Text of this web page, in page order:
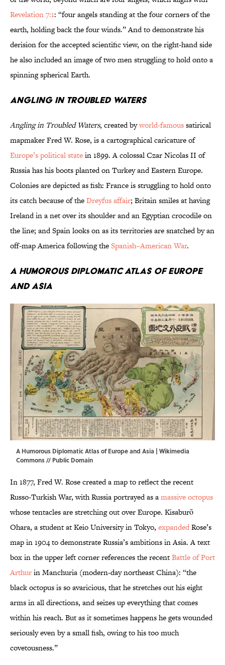
Revelation 7:1: “four angels standing at the four corners of the
earth, holding back the four winds.” And to demonstrate his
derision for the accepted scientific view, on the right-hand side
he also included an image of two men struggling to hold onto a
spinning spherical Earth.
Angling in Troubled Waters
Angling in Troubled Waters, created byworld-famoussatirical
mapmaker Fred W. Rose, is a cartographical caricature of
Europe’s political statein 1899. A colossal Czar Nicolas II of
Russia has his boots planted on Turkey and Eastern Europe.
Colonies are depicted as fish: France is struggling to hold onto
its catch because of theDreyfus affair; Britain smiles at having
Ireland in a net over its shoulder and an Egyptian crocodile on
the line; and Spain looks on as its territories are snatched by an
off-map America following theSpanish–American War.
A Humorous Diplomatic Atlas of Europe
and Asia
A Humorous Diplomatic Atlas of Europe and Asia | Wikimedia
Commons// Public Domain
In 1877, Fred W. Rose created a map to reflect the recent
Russo-Turkish War, with Russia portrayed as amassive octopus
whose tentacles are stretching out over Europe. Kisaburō
Ohara, a student at Keio University in Tokyo, expandedRose’s
map in 1904 to demonstrate Russia’s ambitions in Asia. A text
box in the upper left corner references the recentBattle of Port
Arthurin Manchuria (modern-day northeast China): “the
black octopus is so avaricious, that he stretches out his eight
arms in all directions, and seizes up everything that comes
within his reach. But as it sometimes happens he gets wounded
seriously even by a small fish, owing to his too much
covetousness.”